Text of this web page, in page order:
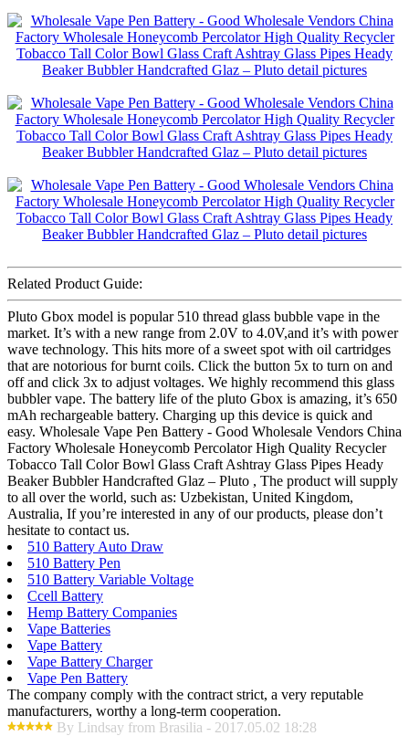
Related Product Guide:
Pluto Gbox model is popular 510 thread glass bubble vape in the
market. It’s with a new range from 2.0V to 4.0V,and it’s with power
wave technology. This hits more of a sweet spot with oil cartridges
that are notorious for burnt coils. Click the button 5x to turn on and
off and click 3x to adjust voltages. We highly recommend this glass
bubbler vape. The battery life of the pluto Gbox is amazing, it’s 650
mAh rechargeable battery. Charging up this device is quick and
easy. Wholesale Vape Pen Battery - Good Wholesale Vendors China
Factory Wholesale Honeycomb Percolator High Quality Recycler
Tobacco Tall Color Bowl Glass Craft Ashtray Glass Pipes Heady
Beaker Bubbler Handcrafted Glaz – Pluto , The product will supply
to all over the world, such as: Uzbekistan, United Kingdom,
Australia, If you’re interested in any of our products, please don’t
hesitate to contact us.
510 Battery Auto Draw
510 Battery Pen
510 Battery Variable Voltage
Ccell Battery
Hemp Battery Companies
Vape Batteries
Vape Battery
Vape Battery Charger
Vape Pen Battery
The company comply with the contract strict, a very reputable
manufacturers, worthy a long-term cooperation.
By Lindsay from Brasilia - 2017.05.02 18:28